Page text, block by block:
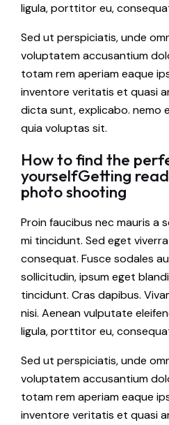
ligula, porttitor eu,
Sed ut perspiciatis, unde
voluptatem accusantium
totam rem aperiam eaque
inventore veritatis et quasi
dicta sunt, explicabo. nemo
quia voluptas sit.
How to find the
yourselfGetting
photo shooting
Proin faucibus nec mauris a
mi tincidunt. Sed eget
consequat. Fusce sodales
sollicitudin, ipsum eget
tincidunt. Cras dapibus.
nisi. Aenean vulputate
ligula, porttitor eu,
Sed ut perspiciatis, unde
voluptatem accusantium
totam rem aperiam eaque
inventore veritatis et quasi